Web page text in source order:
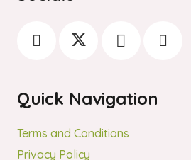
Quick Navigation
Terms and Conditions
Privacy Policy